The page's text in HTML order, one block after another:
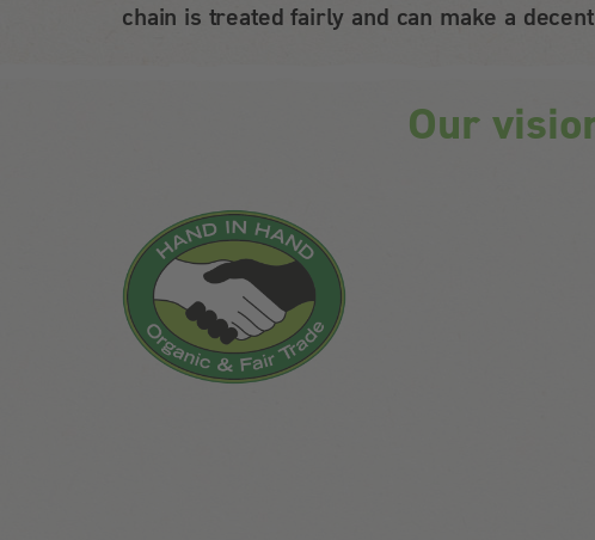
chain is treated fairly and can make a
Our